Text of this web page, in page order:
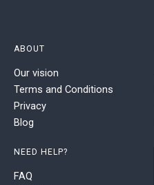
ABOUT
Our vision
Terms and Conditions
Privacy
Blog
NEED HELP?
FAQ